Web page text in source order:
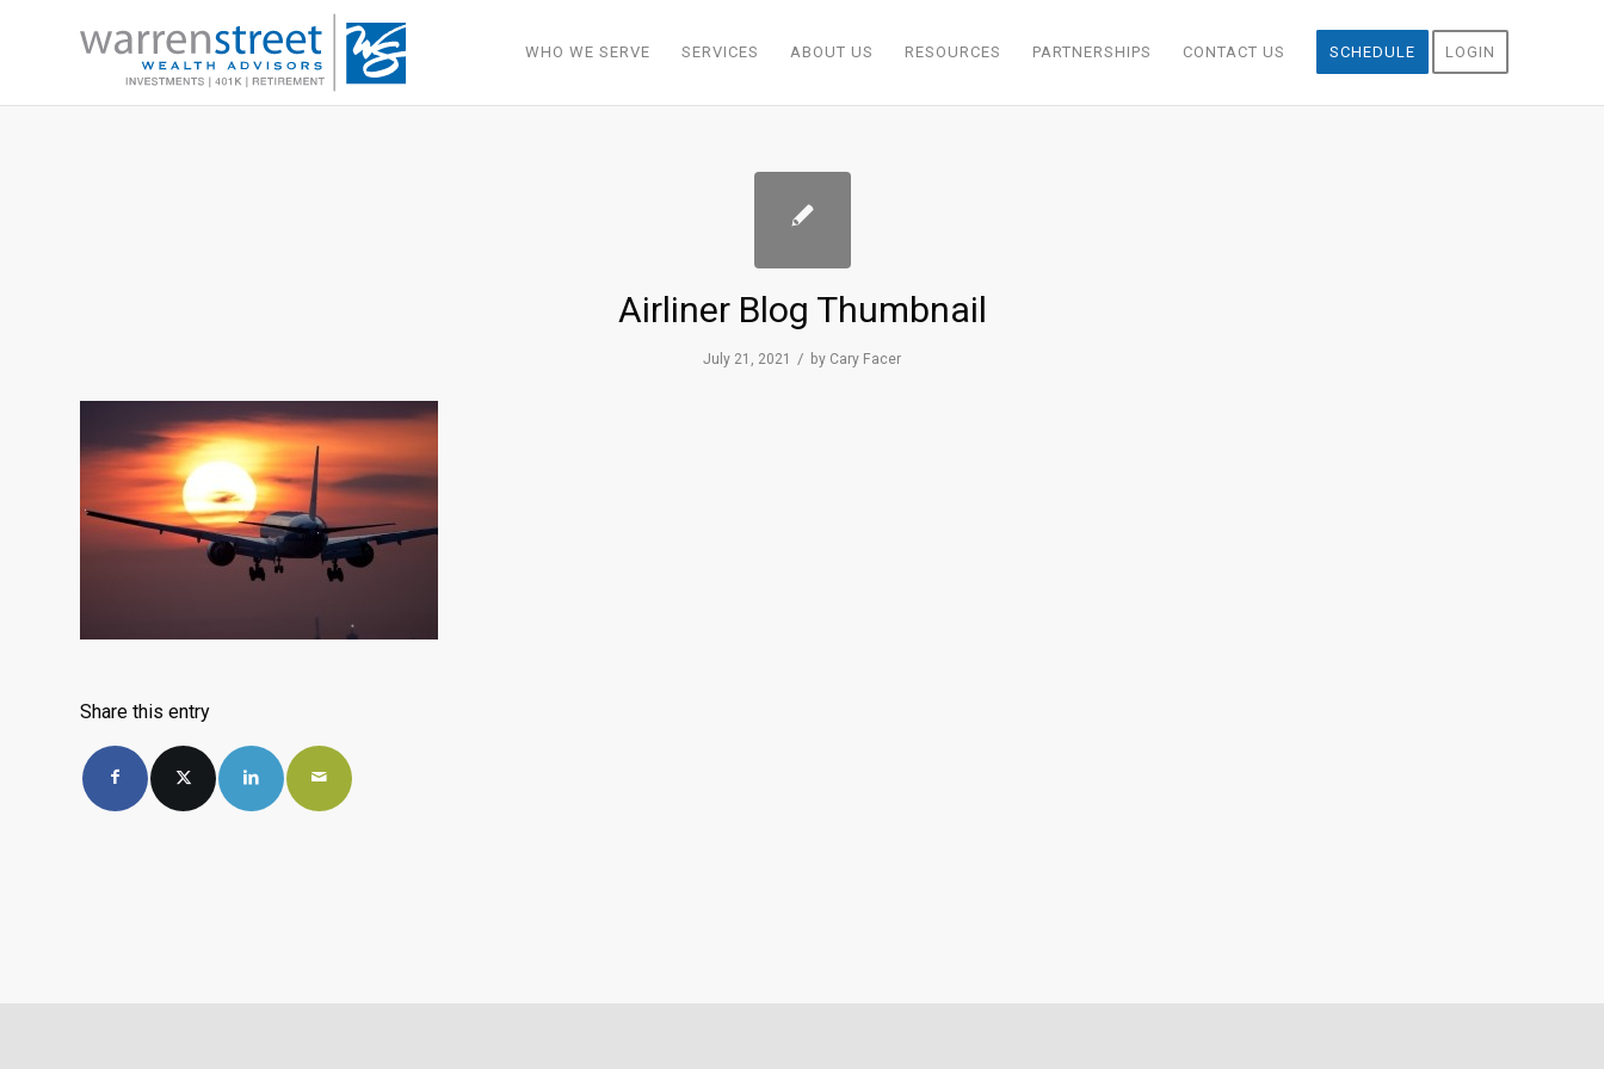
WHO WE SERVE SERVICES ABOUT US RESOURCES PARTNERSHIPS CONTACT US SCHEDULE LOGIN
Airliner Blog Thumbnail
July 21, 2021 / by Cary Facer
Share this entry